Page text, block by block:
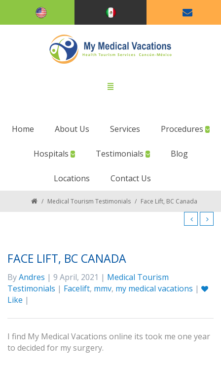
Home About Us Services Procedures
Hospitals Testimonials Blog
Locations Contact Us
/ Medical Tourism Testimonials / Face Lift, BC Canada
FACE LIFT, BC CANADA
ByAndres | 9 April, 2021 | Medical Tourism
Testimonials | Facelift, mmv, my medical vacations |
Like |
I find My Medical Vacations online its took me one year
to decided for my surgery.